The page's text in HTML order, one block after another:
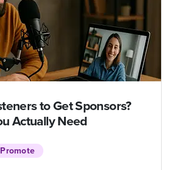
to Get Sponsors?
Actually Need
Promote